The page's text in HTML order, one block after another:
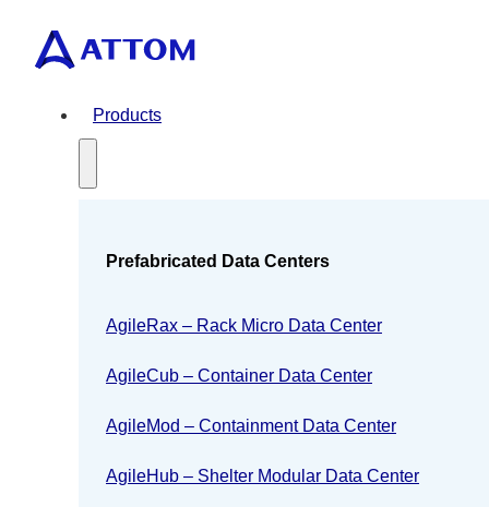
Products
Prefabricated Data Centers
AgileRax – Rack Micro Data Center
AgileCub – Container Data Center
AgileMod – Containment Data Center
AgileHub – Shelter Modular Data Center